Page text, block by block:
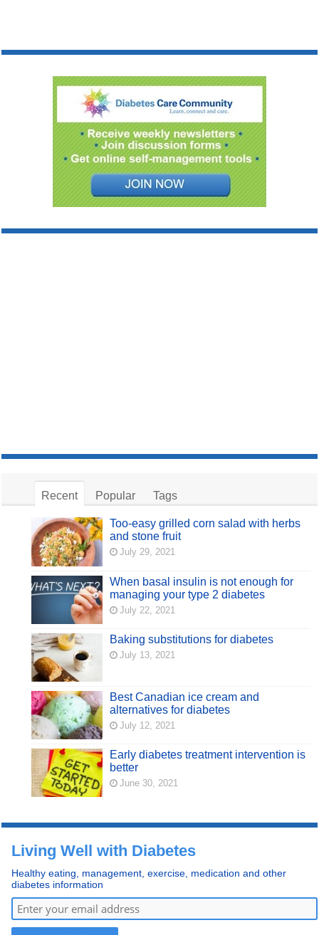
Recent Popular Tags
Too-easy grilled corn salad with herbs
and stone fruit
July 29, 2021
When basal insulin is not enough for
managing your type 2 diabetes
July 22, 2021
Baking substitutions for diabetes
July 13, 2021
Best Canadian ice cream and
alternatives for diabetes
July 12, 2021
Early diabetes treatment intervention is
better
June 30, 2021
Living Well with Diabetes
Healthy eating, management, exercise, medication and other
diabetes information